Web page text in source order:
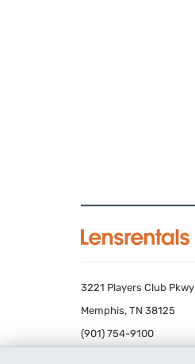
3221 Players Club Pkwy
Memphis, TN 38125
(901) 754-9100